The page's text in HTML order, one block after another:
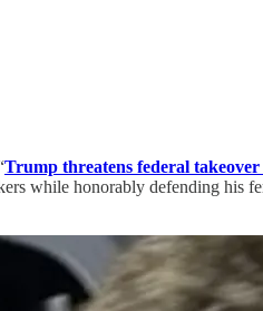
Trump threatens federal
while honorably defending his